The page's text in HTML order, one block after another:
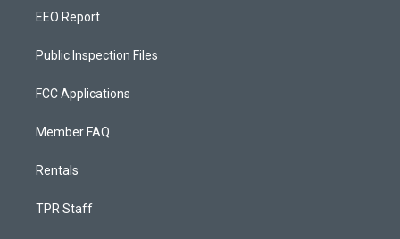
EEO Report
Public Inspection Files
FCC Applications
Member FAQ
Rentals
TPR Staff